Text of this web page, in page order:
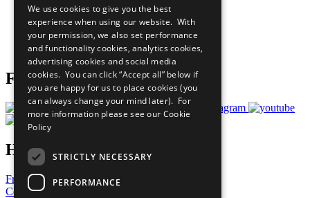
What You Can Do
Careers & Opportunities
Join Now
Prepare your CoP
Follow Us
Have a Question?
Frequently Asked Questions
Contact Us
We use cookies to give you the best
experience when using our website. With
your permission, we also set performance
and functionality cookies, analytics cookies,
advertising cookies and social media
cookies. You can click “Accept all” below if
you are happy for us to place cookies (you
can always change your mind later). For
more information please see our Cookie
Policy
STRICTLY NECESSARY
PERFORMANCE